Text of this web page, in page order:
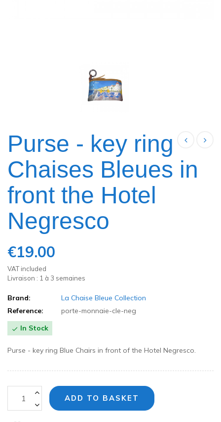
Purse - key ring
Chaises Bleues in
front the Hotel
Negresco
€19.00
VAT included
Livraison : 1 à 3 semaines
Brand:
La Chaise Bleue Collection
Reference:
porte-monnaie-cle-neg
 In Stock
Purse - key ring Blue Chairs in front of the Hotel Negresco.
ADD TO BASKET